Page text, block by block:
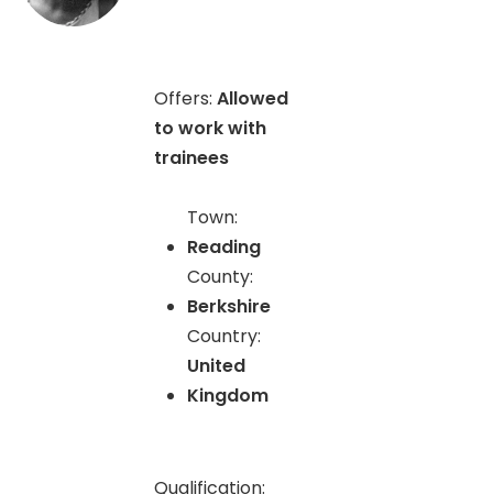
Offers: Allowed
to work with
trainees
Town:
Reading
County:
Berkshire
Country:
United
Kingdom
Qualification: